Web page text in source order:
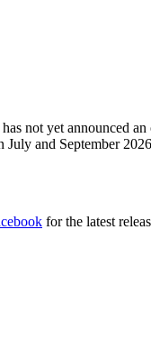
not yet announced an
and September
for the latest